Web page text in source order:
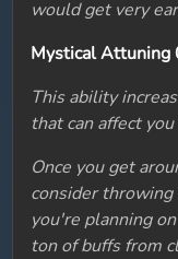
would get very
Mystical Attuning
This ability
that can affect
Once you get
consider
you're planning
ton of buffs from